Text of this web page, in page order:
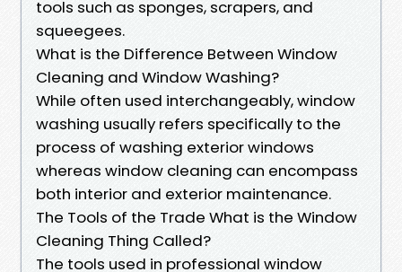
tools such as sponges, scrapers, and
squeegees.
What is the Difference Between Window
Cleaning and Window Washing?
While often used interchangeably, window
washing usually refers specifically to the
process of washing exterior windows
whereas window cleaning can encompass
both interior and exterior maintenance.
The Tools of the Trade What is the Window
Cleaning Thing Called?
The tools used in professional window